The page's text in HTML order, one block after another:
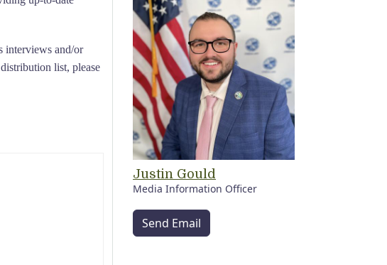
interviews and/or
list, please
Justin Gould
Media Information Officer
Send Email